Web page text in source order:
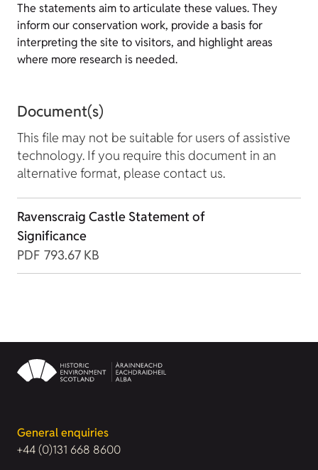
The statements aim to articulate these values. They
inform our conservation work, provide a basis for
interpreting the site to visitors, and highlight areas
where more research is needed.
Document(s)
This file may not be suitable for users of assistive
technology. If you require this document in an
alternative format, please contact us.
Ravenscraig Castle Statement of
Significance
PDF 793.67 KB
General enquiries
+44 (0)131 668 8600